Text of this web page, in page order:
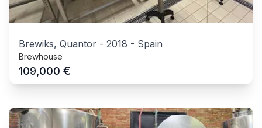
Brewiks, Quantor - 2018 - Spain
Brewhouse
109,000 €